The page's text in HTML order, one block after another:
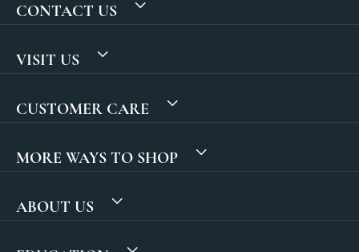
CONTACT US
VISIT US
CUSTOMER CARE
MORE WAYS TO SHOP
ABOUT US